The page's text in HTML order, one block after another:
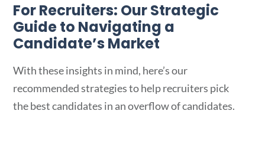
For Recruiters: Our Strategic
Guide to Navigating a
Candidate’s Market
With these insights in mind, here’s our
recommended strategies to help recruiters pick
the best candidates in an overflow of candidates.